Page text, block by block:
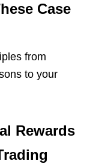
Case
from
to your
Rewards